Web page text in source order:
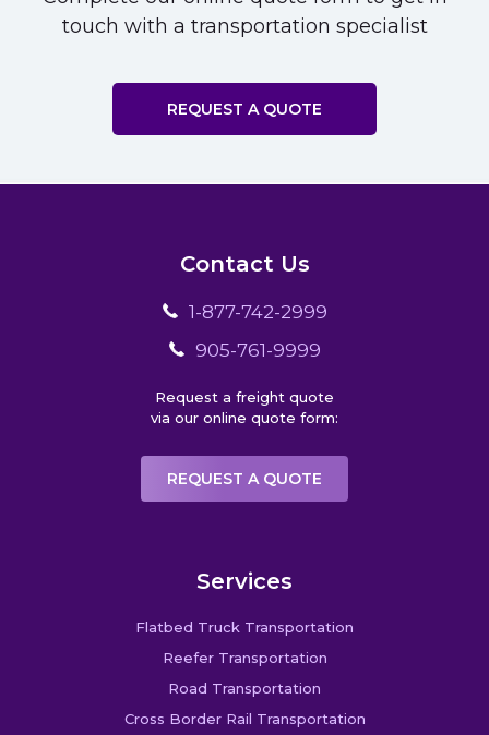
touch with a transportation specialist
REQUEST A QUOTE
Contact Us
1-877-742-2999
905-761-9999
Request a freight quote
via our online quote form:
REQUEST A QUOTE
Services
Flatbed Truck Transportation
Reefer Transportation
Road Transportation
Cross Border Rail Transportation